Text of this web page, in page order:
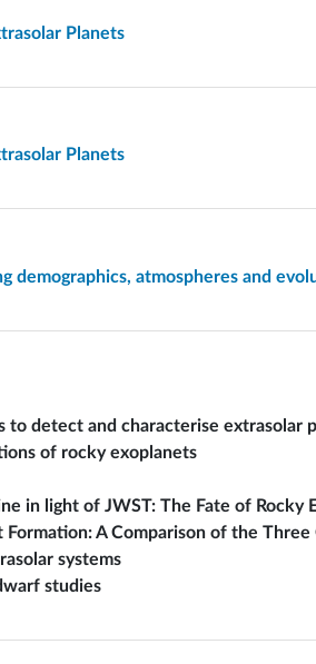
Planets
Planets
demographics, atmospheres and
to detect and characterise extrasolar
of rocky exoplanets
in light of JWST: The Fate of Rocky
A Comparison of the
systems
studies